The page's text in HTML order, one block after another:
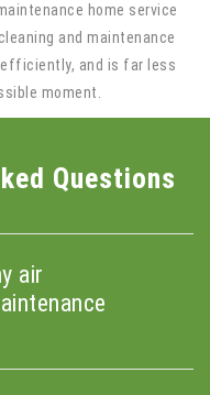
home service
and maintenance
efficiently, and is far less
moment.
Questions
air